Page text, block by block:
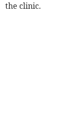
the clinic.